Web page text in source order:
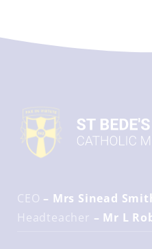
CEO – Mrs Sinead
Headteacher – Mr L